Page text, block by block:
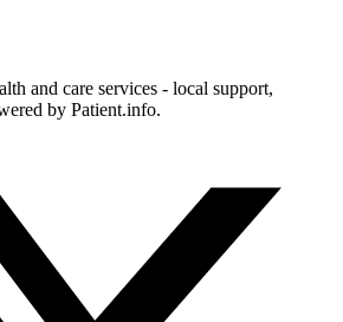
and care services - local support,
by Patient.info.